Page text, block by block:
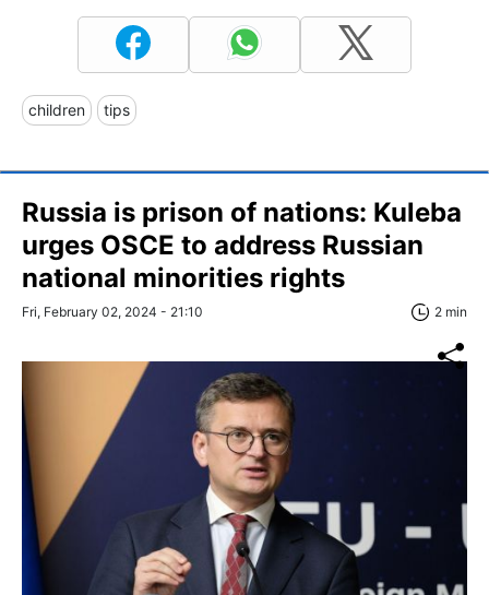
children tips
Russia is prison of nations: Kuleba
urges OSCE to address Russian
national minorities rights
Fri, February 02, 2024 - 21:10 2 min